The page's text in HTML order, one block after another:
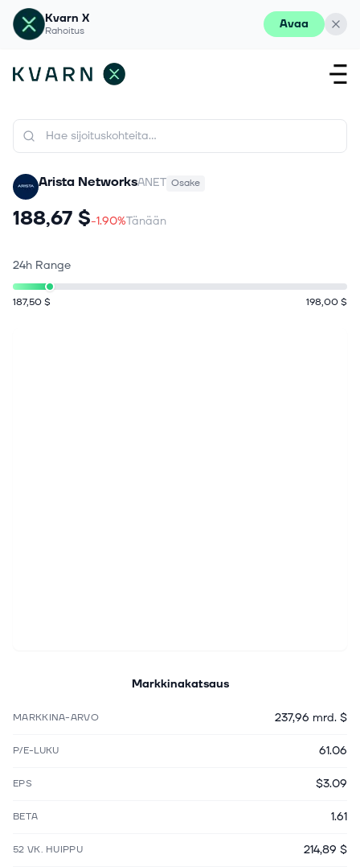
Kvarn X
Rahoitus Avaa
Arista NetworksANET Osake
188,67 $-1.90%Tänään
24h Range
187,50 $ 198,00 $
Markkinakatsaus
MARKKINA-ARVO 237,96 mrd. $
P/E-LUKU 61.06
EPS $3.09
BETA 1.61
52 VK. HUIPPU 214,89 $